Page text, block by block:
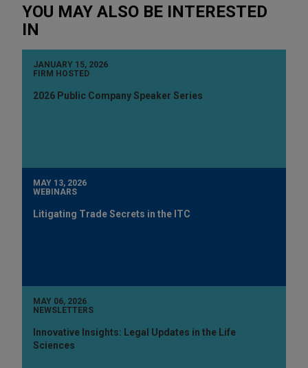
YOU MAY ALSO BE INTERESTED
IN
JANUARY 15, 2026
FIRM HOSTED
2026 Public Company Speaker Series
MAY 13, 2026
WEBINARS
Litigating Trade Secrets in the ITC
MAY 06, 2026
NEWSLETTERS
Innovative Insights: Legal Updates in the Life
Sciences